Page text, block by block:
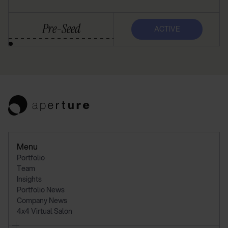
Pre-Seed ACTIVE
Menu
Portfolio
Team
Insights
Portfolio News
Company News
4x4 Virtual Salon